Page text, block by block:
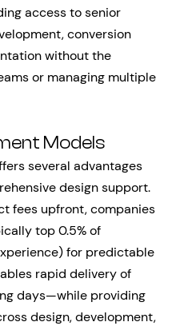
access to senior
conversion
without the
or managing multiple
Models
several advantages
design support.
fees upfront, companies
top 0.5% of
for predictable
rapid delivery of
days—while providing
design, development,